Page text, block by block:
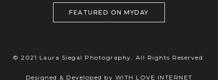
FEATURED ON MYDAY
© 2021 Laura Siegal Photography. All Rights Reserved.
Designed & Developed by WITH LOVE INTERNET